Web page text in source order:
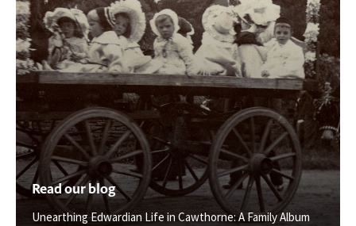
Read our blog
Unearthing Edwardian Life in Cawthorne: A Family Album